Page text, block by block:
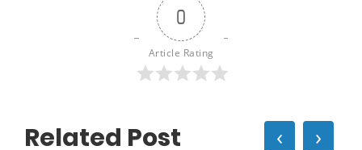
0
Article Rating
Related Post ‹ ›